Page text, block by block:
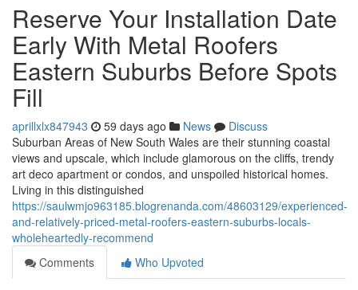
Reserve Your Installation Date
Early With Metal Roofers
Eastern Suburbs Before Spots
Fill
aprillxlx847943 59 days ago News
Discuss
Suburban Areas of New South Wales are their stunning coastal
views and upscale, which include glamorous on the cliffs, trendy
art deco apartment or condos, and unspoiled historical homes.
Living in this distinguished
https://saulwmjo963185.blogrenanda.com/48603129/experienced-
and-relatively-priced-metal-roofers-eastern-suburbs-locals-
wholeheartedly-recommend
Comments
Who Upvoted